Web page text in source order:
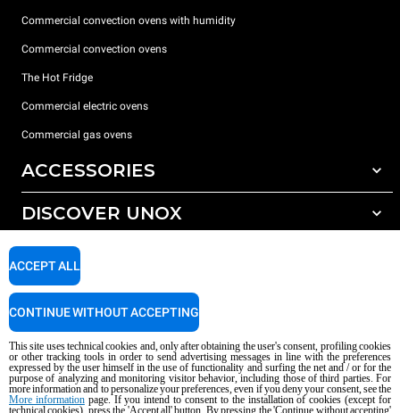
Commercial convection ovens with humidity
Commercial convection ovens
The Hot Fridge
Commercial electric ovens
Commercial gas ovens
ACCESSORIES
All accessories
Detergents for manual washing
DISCOVER UNOX
Our offices around the world
SUPPORT
Service Locator
Copyright 2026 UNOX S.p.A. All rights reserved. Reg. Imp. Padova n °
04230750285 - REA Padova 372835 - Cap. Soc. 5.000.000 € iv - P.IVA / CF
AI Content Disclaimer Privacy policy Cookie policy
This site uses technical cookies and, only after obtaining the user's consent, profiling cookies
or other tracking tools in order to send advertising messages in line with the preferences
expressed by the user himself in the use of functionality and surfing the net and / or for the
purpose of analyzing and monitoring visitor behavior, including those of third parties. For
more information and to personalize your preferences, even if you deny your consent, see the
More informationpage. If you intend to consent to the installation of cookies (except for
technical cookies), press the 'Accept all' button. By pressing the 'Continue without accepting'
ACCEPT ALL
CONTINUE WITHOUT ACCEPTING